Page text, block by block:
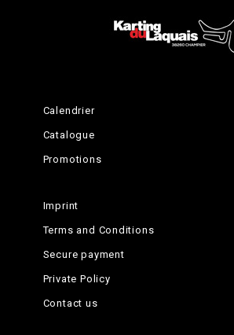
Calendrier
Catalogue
Promotions
Imprint
Terms and Conditions
Secure payment
Private Policy
Contact us